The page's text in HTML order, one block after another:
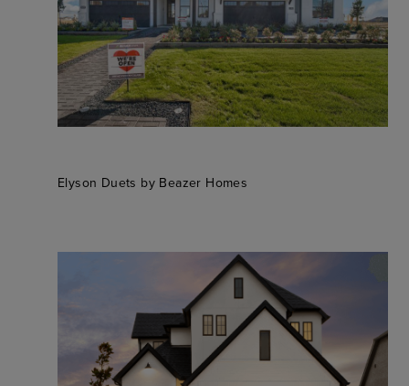
Elyson Duets by Beazer Homes